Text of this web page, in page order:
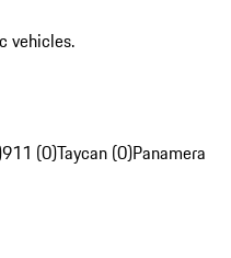
vehicles.
911 (0)Taycan (0)Panamera